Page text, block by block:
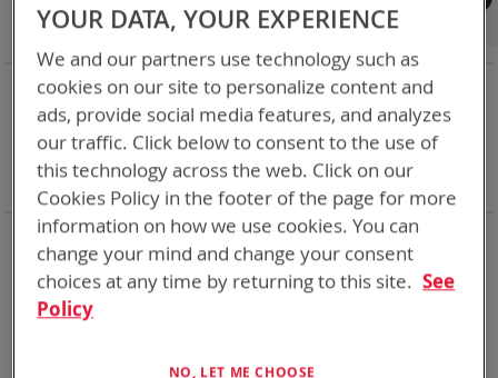
We could not find anything for spc
Shop By
NOW SHOPPING BY
Category Adapters
Remove
This
Item
Adapter VMC
Remove
This
Item
Battery Related Items BB-390B/U (BT-70790B)
Remove
This
Item
YOUR DATA, YOUR EXPERIENCE
We and our partners use technology such as
cookies on our site to personalize content and
ads, provide social media features, and analyzes
our traffic. Click below to consent to the use of
this technology across the web. Click on our
Cookies Policy in the footer of the page for more
information on how we use cookies. You can
change your mind and change your consent
choices at any time by returning to this site. See
Policy
NO, LET ME CHOOSE